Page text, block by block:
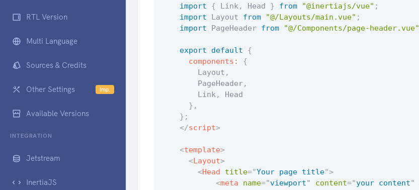
RTL Version
Multi Language
Sources & Credits
Other Settings Imp.
Available Versions
INTEGRATION
Jetstream
InertiaJS
import
{ Link , Head } from "@inertiajs/vue" ;
import Layout from "@/Layouts/main.vue" ;
import PageHeader from "@/Components/page-header.vue"
export default
{
components :
{
        Layout
,
        PageHeader
,
        Link
,
Head
} ,
} ;
</script>
<template>
<Layout>
<Head title="Your page title">
<meta name="viewport" content="your content"